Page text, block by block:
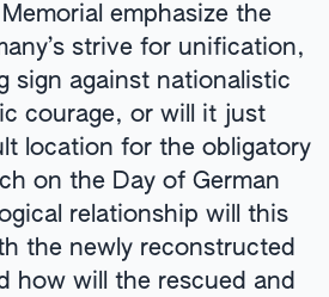
emphasize the
strive for unification,
sign against nationalistic
courage, or will it just
location for the obligatory
on the Day of German
relationship will this
the newly reconstructed
how will the rescued and